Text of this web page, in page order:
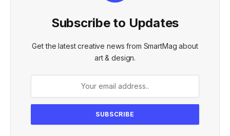
Subscribe to Updates
Get the latest creative news from SmartMag about
art & design.